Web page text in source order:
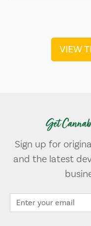
VIEW
Get
Sign up for
and the latest